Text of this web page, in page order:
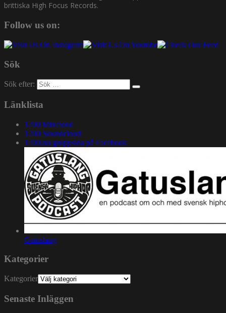
brittiska High Focus Records.
Follow us on:
Sök
Sök efter:
Länklista
1200 Mixcloud
1200 Soundcloud
1200.nu gruppsida på Facebook
Gatuslang
Kategorier
Kategorier
Senaste Inläggen